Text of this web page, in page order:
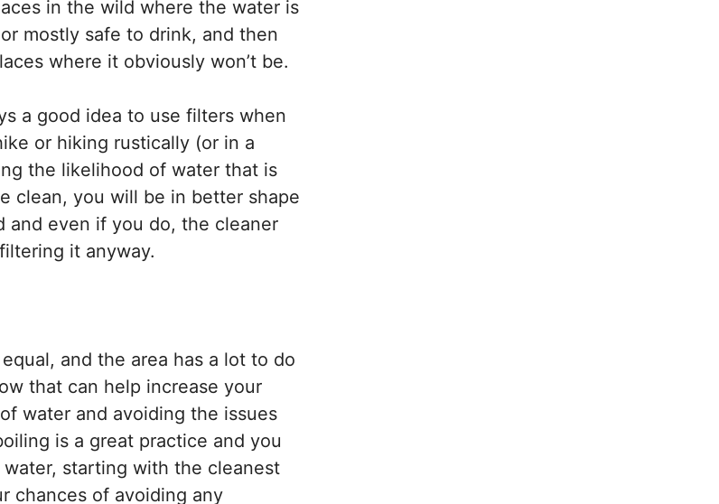
in the wild where the water is
mostly safe to drink, and then
where it obviously won’t be.
a good idea to use filters when
or hiking rustically (or in a
the likelihood of water that is
clean, you will be in better shape
and even if you do, the cleaner
it anyway.
and the area has a lot to do
that can help increase your
water and avoiding the issues
is a great practice and you
starting with the cleanest
chances of avoiding any